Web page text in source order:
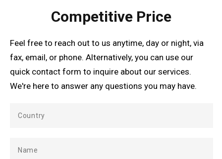
Competitive Price
Feel free to reach out to us anytime, day or night, via
fax, email, or phone. Alternatively, you can use our
quick contact form to inquire about our services.
We're here to answer any questions you may have.